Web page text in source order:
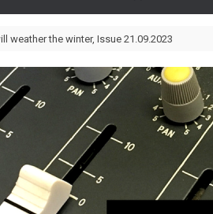
weather the winter, Issue 21.09.2023